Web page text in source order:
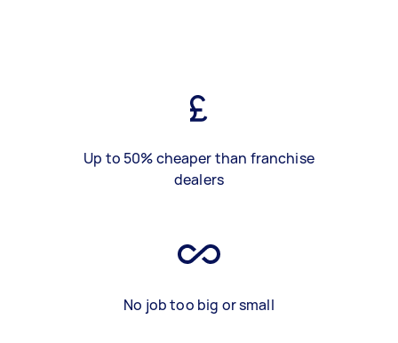
Up to 50% cheaper than franchise
dealers
No job too big or small